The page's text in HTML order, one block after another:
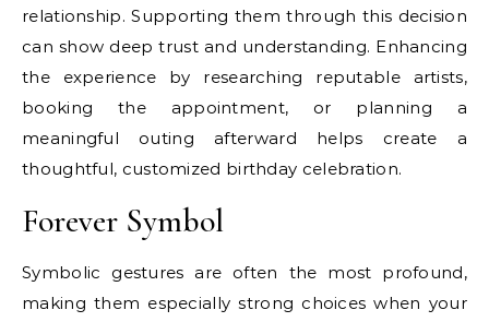
relationship. Supporting them through this decision
can show deep trust and understanding. Enhancing
the experience by researching reputable artists,
booking the appointment, or planning a
meaningful outing afterward helps create a
thoughtful, customized birthday celebration.
Forever Symbol
Symbolic gestures are often the most profound,
making them especially strong choices when your